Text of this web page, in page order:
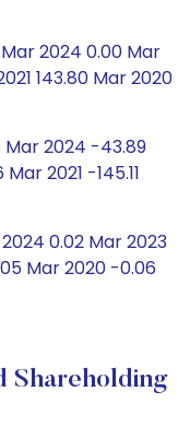
2024 0.00 Mar
143.80 Mar 2020
Mar 2024 -43.89
2021 -145.11
0.02 Mar 2023
Mar 2020 -0.06